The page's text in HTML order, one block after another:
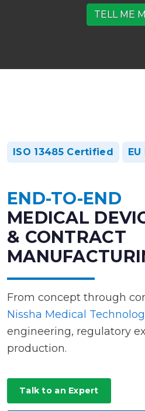
TELL ME
ISO 13485 Certified
END-TO-END
MEDICAL
& CONTRACT
From concept through
Nissha Medical
engineering, regulatory
production.
Talk to an Expert